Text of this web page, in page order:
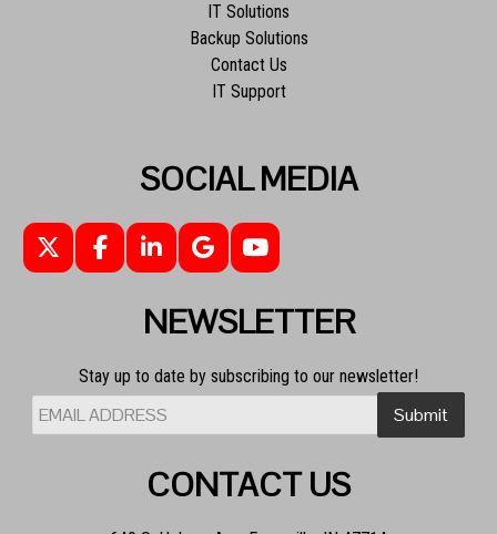
IT Solutions
Backup Solutions
Contact Us
IT Support
SOCIAL MEDIA
NEWSLETTER
Stay up to date by subscribing to our newsletter!
CONTACT US